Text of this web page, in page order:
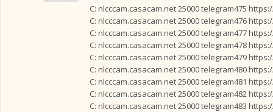
C: nlcccam.casacam.net 25000 telegram475
C: nlcccam.casacam.net 25000 telegram476
C: nlcccam.casacam.net 25000 telegram477
C: nlcccam.casacam.net 25000 telegram478
C: nlcccam.casacam.net 25000 telegram479
C: nlcccam.casacam.net 25000 telegram480
C: nlcccam.casacam.net 25000 telegram481
C: nlcccam.casacam.net 25000 telegram482
C: nlcccam.casacam.net 25000 telegram483